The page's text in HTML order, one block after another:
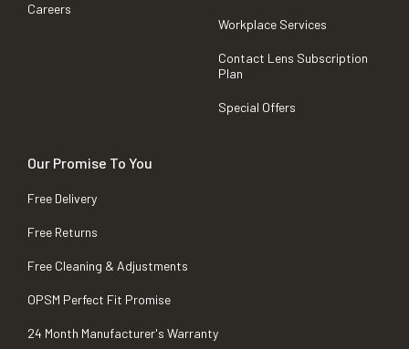
Careers
Workplace Services
Contact Lens Subscription
Plan
Special Offers
Our Promise To You
Free Delivery
Free Returns
Free Cleaning & Adjustments
OPSM Perfect Fit Promise
24 Month Manufacturer's Warranty